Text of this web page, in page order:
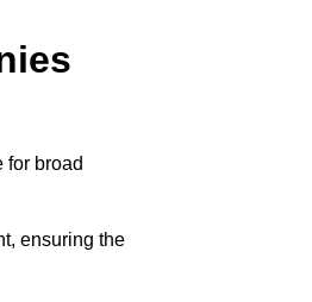
for broad
ensuring the